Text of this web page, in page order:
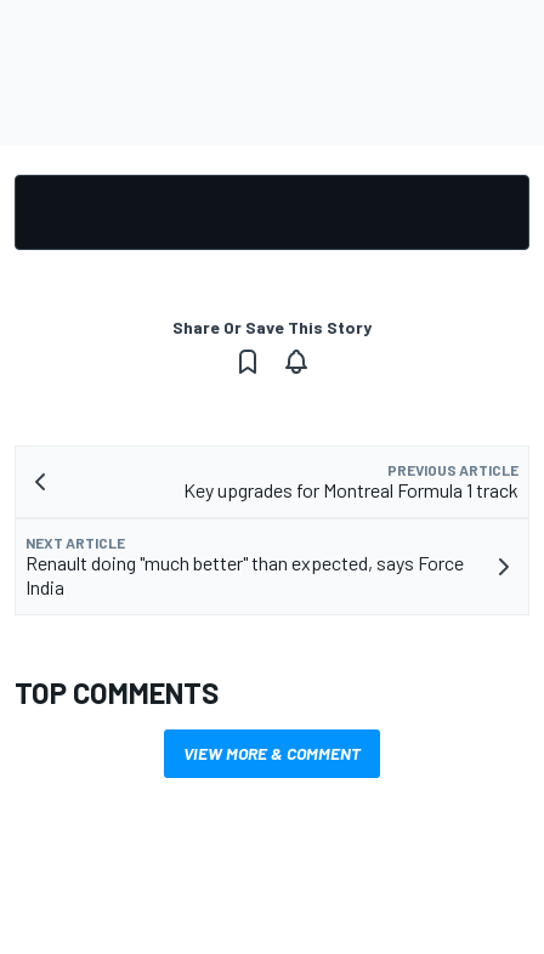
Share Or Save This Story
PREVIOUS ARTICLE
Key upgrades for Montreal Formula 1 track
NEXT ARTICLE
Renault doing "much better" than expected, says Force
India
TOP COMMENTS
VIEW MORE & COMMENT